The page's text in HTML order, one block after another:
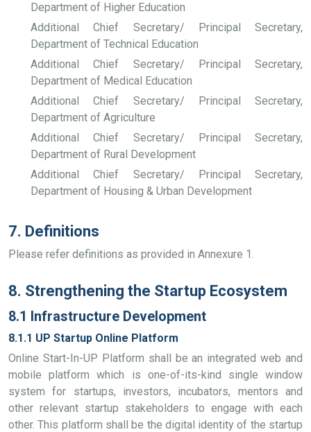
Department of Higher Education
Additional Chief Secretary/ Principal Secretary,
Department of Technical Education
Additional Chief Secretary/ Principal Secretary,
Department of Medical Education
Additional Chief Secretary/ Principal Secretary,
Department of Agriculture
Additional Chief Secretary/ Principal Secretary,
Department of Rural Development
Additional Chief Secretary/ Principal Secretary,
Department of Housing & Urban Development
7. Definitions
Please refer definitions as provided in Annexure 1.
8. Strengthening the Startup Ecosystem
8.1 Infrastructure Development
8.1.1 UP Startup Online Platform
Online Start-In-UP Platform shall be an integrated web and
mobile platform which is one-of-its-kind single window
system for startups, investors, incubators, mentors and
other relevant startup stakeholders to engage with each
other. This platform shall be the digital identity of the startup